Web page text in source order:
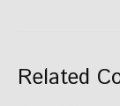
Related